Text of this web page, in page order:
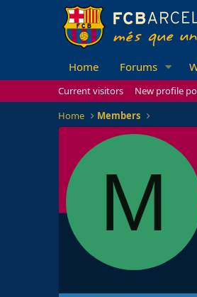
Home Forums
Current visitors New profile
Home
Members
M